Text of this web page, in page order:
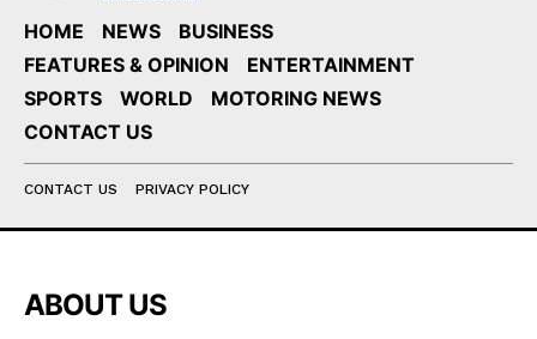
HOME NEWS
BUSINESS
FEATURES & OPINION
ENTERTAINMENT
SPORTS
WORLD
MOTORING NEWS
CONTACT US
CONTACT US PRIVACY POLICY
ABOUT US